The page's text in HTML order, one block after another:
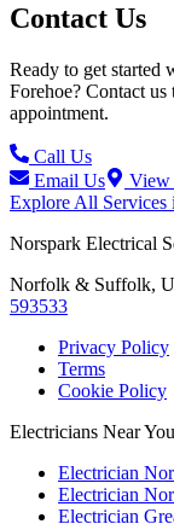
Contact Us
Ready to get started
Forehoe? Contact us
appointment.
Call Us
Email Us
View
Explore All Services
Norspark Electrical
Norfolk & Suffolk,
593533
Privacy Policy
Terms
Cookie Policy
Electricians Near You
Electrician
Electrician
Electrician